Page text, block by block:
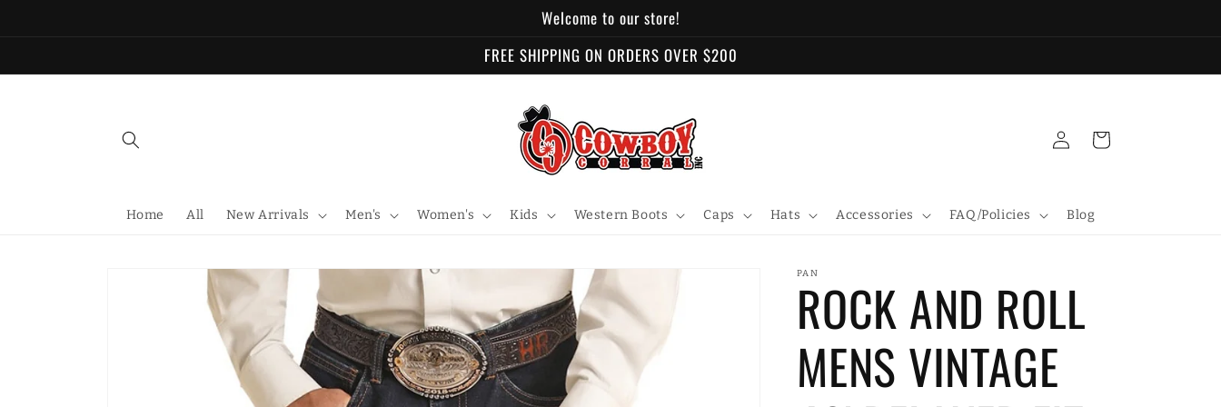
Welcome to our store!
FREE SHIPPING ON ORDERS OVER $200
Home All New Arrivals Men's Women's Kids Western Boots Caps Hats Accessories FAQ/Policies Blog
Log
in
Cart
information
PAN
ROCK AND ROLL
MENS VINTAGE